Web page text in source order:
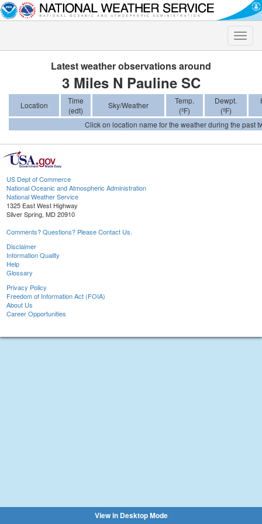
Toggle
Latest weather observations around
3 Miles N Pauline SC
Location
Time
(edt)
Sky/Weather
Temp.
(ºF)
Dewpt.
(ºF)
Click on location name for the weather during the past
US Dept of Commerce
National Oceanic and Atmospheric Administration
National Weather Service
1325 East West Highway
Silver Spring, MD 20910
Comments? Questions? Please Contact Us.
Disclaimer
Information Quality
Help
Glossary
Privacy Policy
Freedom of Information Act (FOIA)
About Us
Career Opportunities
View in Desktop Mode